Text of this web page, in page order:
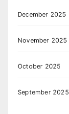
December 2025
November 2025
October 2025
September 2025